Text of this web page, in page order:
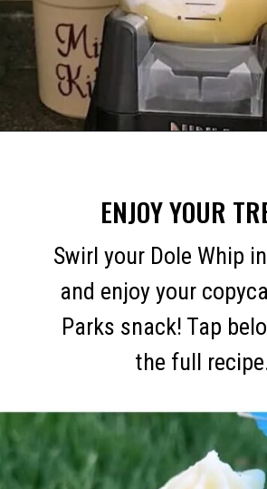
ENJOY YOUR
Swirl your Dole Whip
and enjoy your
Parks snack! Tap
the full